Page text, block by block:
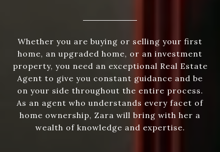
Whether you are buying or selling your first
home, an upgraded home, or an investment
property, you need an exceptional Real Estate
Agent to give you constant guidance and be
on your side throughout the entire process.
As an agent who understands every facet of
home ownership, Zara will bring with her a
wealth of knowledge and expertise.